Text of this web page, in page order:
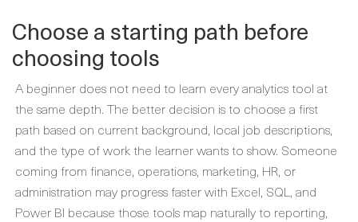
Choose a starting path before
choosing tools
A beginner does not need to learn every analytics tool at
the same depth. The better decision is to choose a first
path based on current background, local job descriptions,
and the type of work the learner wants to show. Someone
coming from finance, operations, marketing, HR, or
administration may progress faster with Excel, SQL, and
Power BI because those tools map naturally to reporting,